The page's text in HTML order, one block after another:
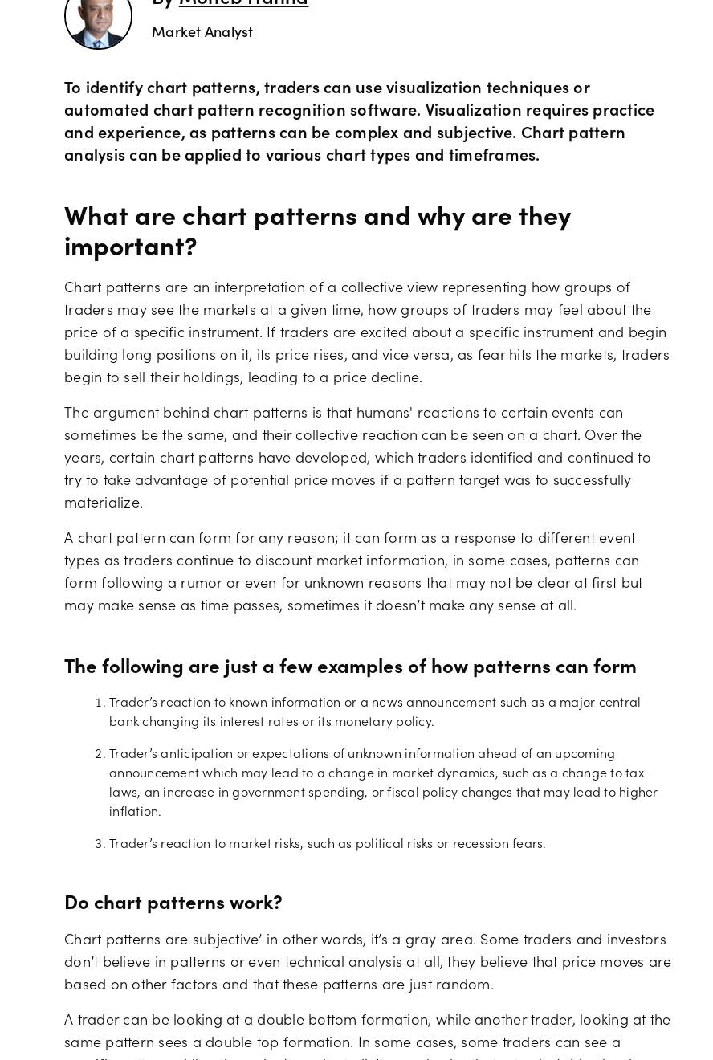
Holiday trading hours
Trading FAQs
Tools FAQs
Market Analyst
To identify chart patterns, traders can use visualization techniques or
automated chart pattern recognition software. Visualization requires practice
and experience, as patterns can be complex and subjective. Chart pattern
analysis can be applied to various chart types and timeframes.
What are chart patterns and why are they
important?
Chart patterns are an interpretation of a collective view representing how groups of
traders may see the markets at a given time, how groups of traders may feel about the
price of a specific instrument. If traders are excited about a specific instrument and begin
building long positions on it, its price rises, and vice versa, as fear hits the markets, traders
begin to sell their holdings, leading to a price decline.
The argument behind chart patterns is that humans' reactions to certain events can
sometimes be the same, and their collective reaction can be seen on a chart. Over the
years, certain chart patterns have developed, which traders identified and continued to
try to take advantage of potential price moves if a pattern target was to successfully
materialize.
A chart pattern can form for any reason; it can form as a response to different event
types as traders continue to discount market information, in some cases, patterns can
form following a rumor or even for unknown reasons that may not be clear at first but
may make sense as time passes, sometimes it doesn’t make any sense at all.
The following are just a few examples of how patterns can form
Trader’s reaction to known information or a news announcement such as a major central
bank changing its interest rates or its monetary policy.
Trader’s anticipation or expectations of unknown information ahead of an upcoming
announcement which may lead to a change in market dynamics, such as a change to tax
laws, an increase in government spending, or fiscal policy changes that may lead to higher
inflation.
Trader’s reaction to market risks, such as political risks or recession fears.
Do chart patterns work?
Chart patterns are subjective’ in other words, it’s a gray area. Some traders and investors
don’t believe in patterns or even technical analysis at all, they believe that price moves are
based on other factors and that these patterns are just random.
A trader can be looking at a double bottom formation, while another trader, looking at the
same pattern sees a double top formation. In some cases, some traders can see a